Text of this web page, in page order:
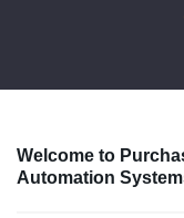
Welcome to
Automation